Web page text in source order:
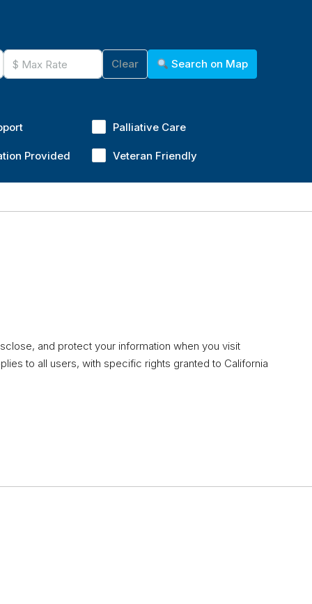
Clear Search on Map
Palliative Care
Provided Veteran Friendly
and protect your information when you visit
to all users, with specific rights granted to California